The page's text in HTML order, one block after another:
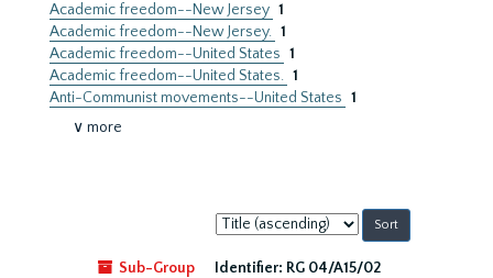
Academic freedom--New Jersey 1
Academic freedom--New Jersey. 1
Academic freedom--United States 1
Academic freedom--United States. 1
Anti-Communist movements--United States 1
∨ more
Sort
by:
Sub-Group
Identifier: RG 04/A15/02